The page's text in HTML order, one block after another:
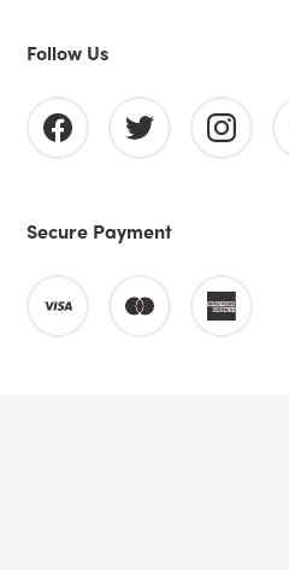
Follow Us
Secure Payment